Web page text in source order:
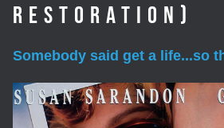
Restoration)
Somebody said get a life...so